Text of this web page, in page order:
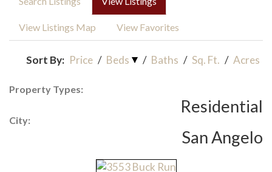
View Listings Map View Favorites
Sort By: Price / Beds / Baths / Sq. Ft. / Acres
Property Types:
Residential
City:
San Angelo